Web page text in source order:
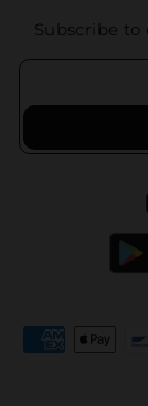
Subscribe
ENTER
EMAIL
SUBSCRIBE